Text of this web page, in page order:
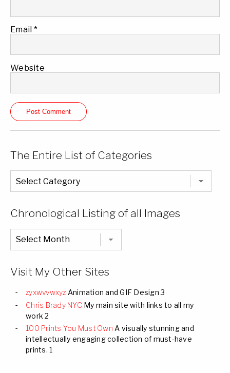
Email *
Website
The Entire List of Categories
The
Entire
List
Chronological Listing of all Images
Chronological
Listing
of
Visit My Other Sites
zyxwvvwxyz Animation and GIF Design 3
Chris Brady NYC My main site with links to all my
work 2
100 Prints You Must Own A visually stunning and
intellectually engaging collection of must-have
prints. 1